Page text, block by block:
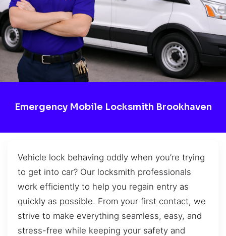
Emergency Mobile Locksmith Brookhaven
Vehicle lock behaving oddly when you’re trying
to get into car? Our locksmith professionals
work efficiently to help you regain entry as
quickly as possible. From your first contact, we
strive to make everything seamless, easy, and
stress-free while keeping your safety and